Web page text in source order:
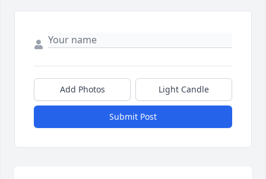
Add Photos Light Candle
Submit Post